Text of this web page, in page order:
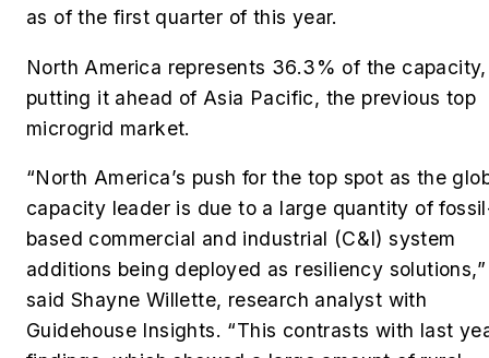
as of the first quarter of this year.
North America represents 36.3% of the capacity,
putting it ahead of Asia Pacific, the previous top
microgrid market.
“North America’s push for the top spot as the
capacity leader is due to a large quantity of
based commercial and industrial (C&I) system
additions being deployed as resiliency solutions,”
said Shayne Willette, research analyst with
Guidehouse Insights. “This contrasts with last